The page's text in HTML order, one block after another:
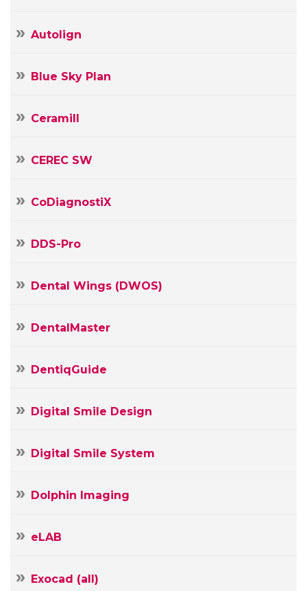
Autolign
Blue Sky Plan
Ceramill
CEREC SW
CoDiagnostiX
DDS-Pro
Dental Wings (DWOS)
DentalMaster
DentiqGuide
Digital Smile Design
Digital Smile System
Dolphin Imaging
eLAB
Exocad (all)
Your
Your
mail
Your